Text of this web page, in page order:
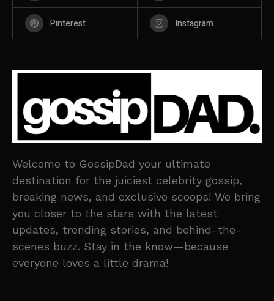
Pinterest Instagram
Welcome to GossipDad your ultimate
destination for the juiciest celebrity gossip,
breaking news, and exclusive scoops! We bring
you closer to the stars with the latest
updates, trending stories, and behind-the-
scenes buzz. Stay in the know—because
everyone loves a little drama!